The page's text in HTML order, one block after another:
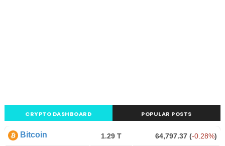
CRYPTO DASHBOARD POPULAR POSTS
Bitcoin 1.29 T 64,797.37 (-0.28%)